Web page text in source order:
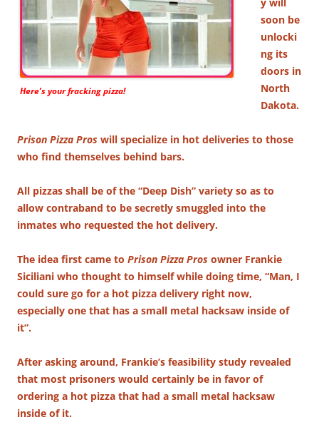
Here’s your fracking pizza!
soon be
unlocki
ng its
doors in
North
Dakota.
Prison Pizza Pros will specialize in hot deliveries to those
who find themselves behind bars.
All pizzas shall be of the “Deep Dish” variety so as to
allow contraband to be secretly smuggled into the
inmates who requested the hot delivery.
The idea first came to Prison Pizza Pros owner Frankie
Siciliani who thought to himself while doing time, “Man, I
could sure go for a hot pizza delivery right now,
especially one that has a small metal hacksaw inside of
it”.
After asking around, Frankie’s feasibility study revealed
that most prisoners would certainly be in favor of
ordering a hot pizza that had a small metal hacksaw
inside of it.